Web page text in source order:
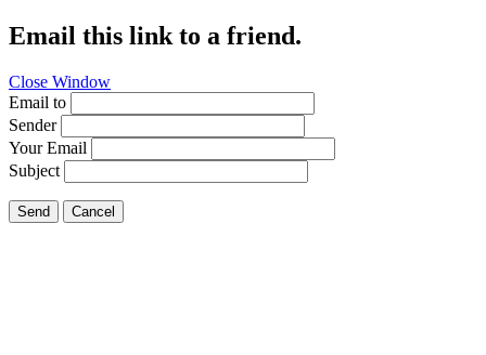
Email this link to a friend.
Close Window
Email to
Sender
Your Email
Subject
Send Cancel